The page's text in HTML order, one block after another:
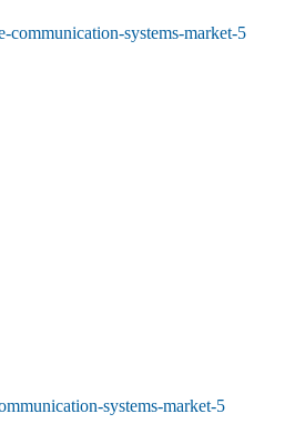
systems-market-5
systems-market-5